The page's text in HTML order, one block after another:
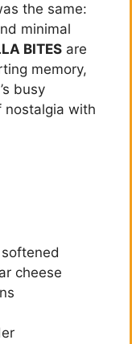
the same:
minimal
BITES are
memory,
busy
nostalgia with
cheese